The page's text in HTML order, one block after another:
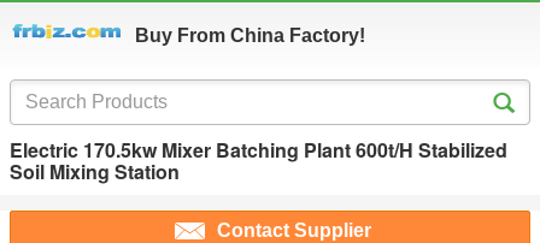
Buy From China Factory!
Electric 170.5kw Mixer Batching Plant 600t/H Stabilized
Soil Mixing Station
Contact Supplier